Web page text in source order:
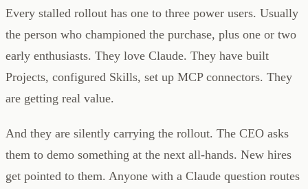
Every stalled rollout has one to three power users. Usually
the person who championed the purchase, plus one or two
early enthusiasts. They love Claude. They have built
Projects, configured Skills, set up MCP connectors. They
are getting real value.
And they are silently carrying the rollout. The CEO asks
them to demo something at the next all-hands. New hires
get pointed to them. Anyone with a Claude question routes